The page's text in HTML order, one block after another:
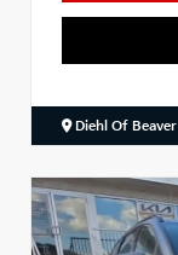
Diehl Of Beaver